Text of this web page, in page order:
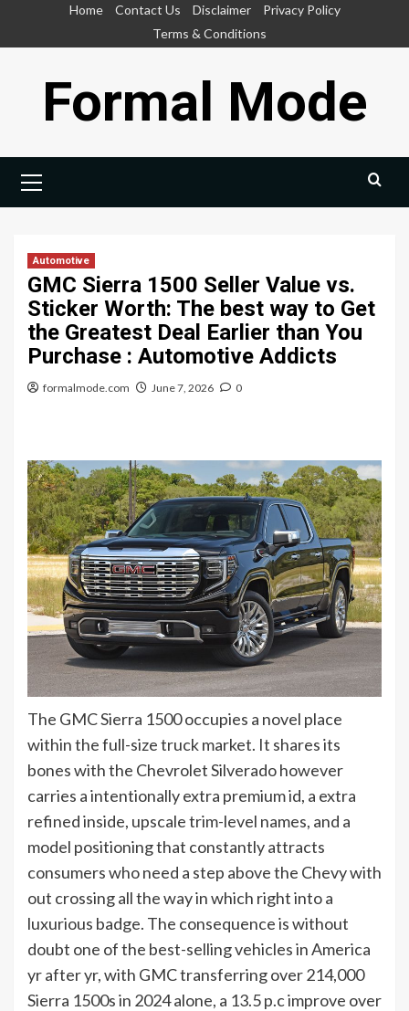
Home Contact Us Disclaimer
Privacy Policy
Terms & Conditions
Formal Mode
Menu
Automotive
GMC Sierra 1500 Seller Value vs.
Sticker Worth: The best way to Get
the Greatest Deal Earlier than You
Purchase : Automotive Addicts
formalmode.com June 7, 2026 0
The GMC Sierra 1500 occupies a novel place
within the full-size truck market. It shares its
bones with the Chevrolet Silverado however
carries a intentionally extra premium id, a extra
refined inside, upscale trim-level names, and a
model positioning that constantly attracts
consumers who need a step above the Chevy with
out crossing all the way in which right into a
luxurious badge. The consequence is without
doubt one of the best-selling vehicles in America
yr after yr, with GMC transferring over 214,000
Sierra 1500s in 2024 alone, a 13.5 p.c improve over